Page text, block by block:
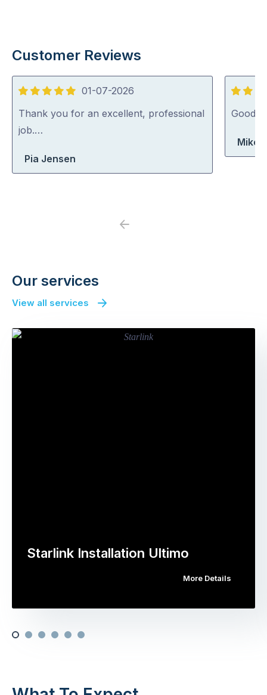
Customer Reviews
5
out
of
01-07-2026
Thank you for an excellent, professional
job.…
Pia Jensen
5
out
Good
Mike
Previous
Our services
View all services
Starlink Installation Ultimo
More Details